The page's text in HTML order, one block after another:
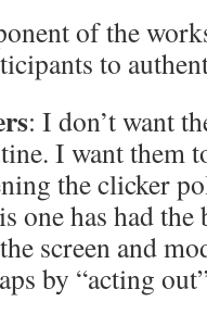
of the
to
: I don’t want
I want them
the clicker
one has had the
screen and
by “acting